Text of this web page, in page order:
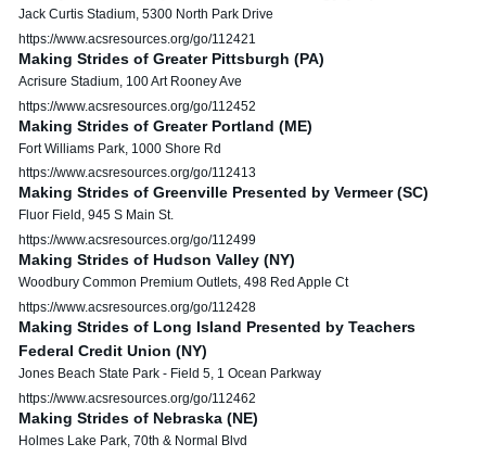
Jack Curtis Stadium, 5300 North Park Drive
https://www.acsresources.org/go/112421
Making Strides of Greater Pittsburgh (PA)
Acrisure Stadium, 100 Art Rooney Ave
https://www.acsresources.org/go/112452
Making Strides of Greater Portland (ME)
Fort Williams Park, 1000 Shore Rd
https://www.acsresources.org/go/112413
Making Strides of Greenville Presented by Vermeer (SC)
Fluor Field, 945 S Main St.
https://www.acsresources.org/go/112499
Making Strides of Hudson Valley (NY)
Woodbury Common Premium Outlets, 498 Red Apple Ct
https://www.acsresources.org/go/112428
Making Strides of Long Island Presented by Teachers
Federal Credit Union (NY)
Jones Beach State Park - Field 5, 1 Ocean Parkway
https://www.acsresources.org/go/112462
Making Strides of Nebraska (NE)
Holmes Lake Park, 70th & Normal Blvd